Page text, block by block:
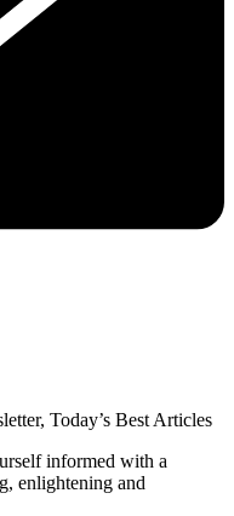
Today’s Best Articles
informed with a
enlightening and